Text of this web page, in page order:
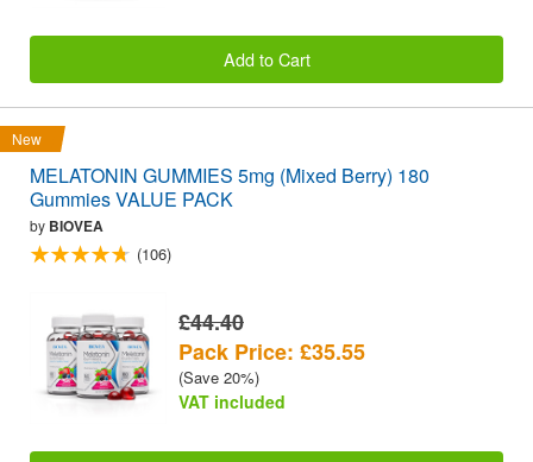
Add to Cart
New
MELATONIN GUMMIES 5mg (Mixed Berry) 180
Gummies VALUE PACK
by BIOVEA
(106)
£44.40
Pack Price: £35.55
(Save 20%)
VAT included